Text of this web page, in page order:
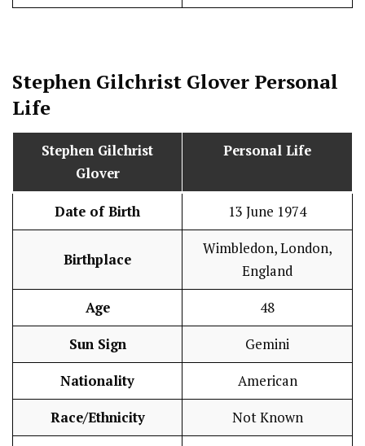
Stephen Gilchrist Glover Personal
Life
Stephen Gilchrist
Glover
Personal Life
Date of Birth 13 June 1974
Birthplace
Wimbledon, London,
England
Age 48
Sun Sign Gemini
Nationality American
Race/Ethnicity Not Known